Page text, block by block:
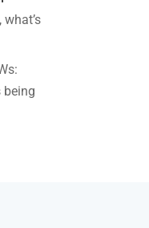
what’s
being